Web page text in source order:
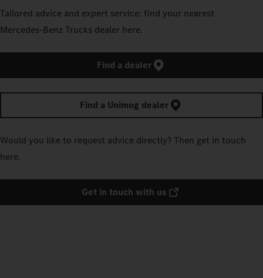
Tailored advice and expert service: find your nearest
Mercedes‑Benz Trucks dealer here.
Find a dealer
Find a Unimog dealer
Would you like to request advice directly? Then get in touch
here.
Get in touch with us